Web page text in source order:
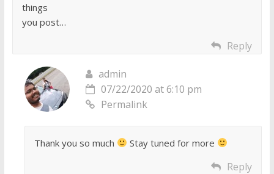
things
you post…
Reply
admin
07/22/2020 at 6:10 pm
Permalink
Thank you so much Stay tuned for more
Reply